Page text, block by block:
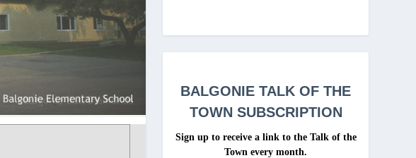
BALGONIETALK OF THE
TOWN SUBSCRIPTION
Sign up to receive a link to the Talk of the
Town every month.